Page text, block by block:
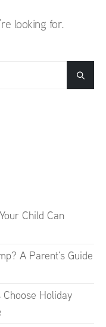
looking for.
Child Can
A Parent’s Guide
Holiday